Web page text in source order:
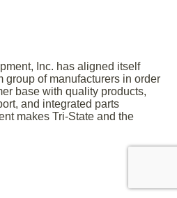
Inc. has aligned itself
group of manufacturers in order
base with quality products,
and integrated parts
makes Tri-State and the